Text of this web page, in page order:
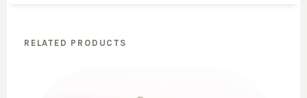
RELATED PRODUCTS